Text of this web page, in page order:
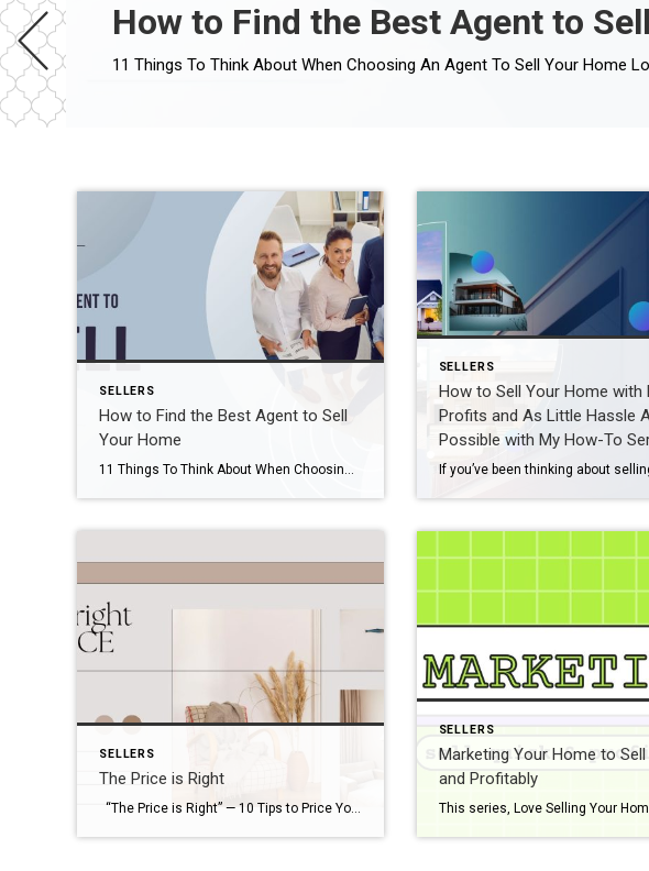
How to Find the Best Agent to
SELLERS
How to Find the Best Agent to Sell
Your Home
SELLERS
How to Sell Your Home with
Profits and As Little Hassle
Possible with My How-To
SELLERS
The Price is Right
“The Price is Right” — 10 Tips to Price Your Home Perfectly Love Selling Your Home Series This series, Love Selling Your Home: Minimize Your Stress, Maximize Your Profit, is a step-by-step guide that covers everything you need to know to sell your home in today’s market, from finding a real estate agent to […]
SELLERS
Marketing Your Home to Sell
and Profitably